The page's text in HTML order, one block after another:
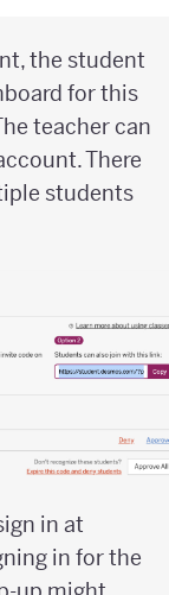
the student
for this
teacher can
There
students
in at
in for the